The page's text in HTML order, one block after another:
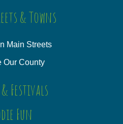
& Towns
Main Streets
Our County
Festivals
Fun